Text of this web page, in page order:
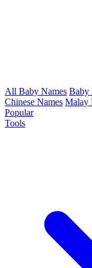
All Baby Names Baby
Chinese Names Malay
Popular
Tools